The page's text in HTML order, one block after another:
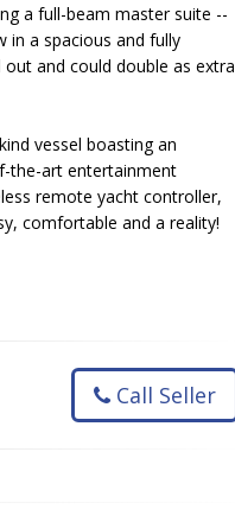
a full-beam master suite --
in a spacious and fully
and could double as extra
vessel boasting an
the-art entertainment
remote yacht controller,
comfortable and a reality!
Call Seller